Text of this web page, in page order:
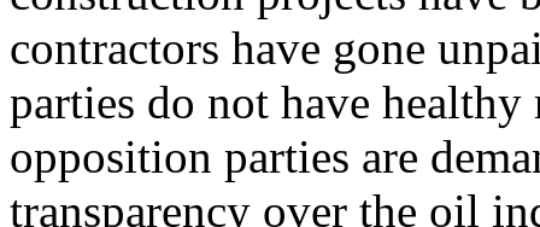
contractors have gone
parties do not have
opposition parties are
transparency over the oil